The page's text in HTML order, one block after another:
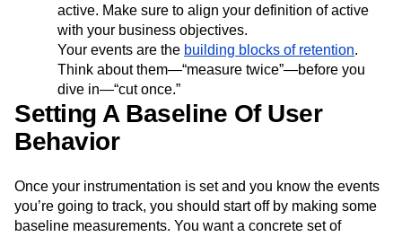
active. Make sure to align your definition of active
with your business objectives.
Your events are the building blocks of retention.
Think about them—“measure twice”—before you
dive in—“cut once.”
Setting A Baseline Of User
Behavior
Once your instrumentation is set and you know the events
you’re going to track, you should start off by making some
baseline measurements. You want a concrete set of